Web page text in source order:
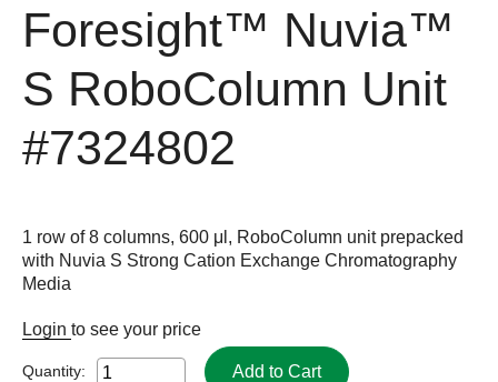
Foresight™ Nuvia™
S RoboColumn Unit
#7324802
1 row of 8 columns, 600 μl, RoboColumn unit prepacked
with Nuvia S Strong Cation Exchange Chromatography
Media
Login to see your price
Quantity: Add to Cart